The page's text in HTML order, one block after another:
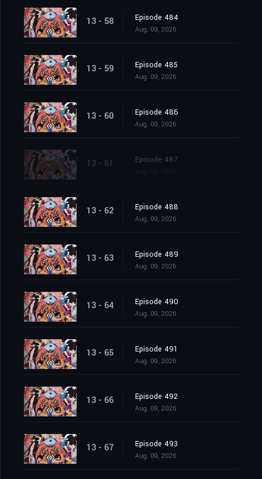
13 - 58 Episode 484
Aug. 09, 2026
13 - 59 Episode 485
Aug. 09, 2026
13 - 60 Episode 486
Aug. 09, 2026
13 - 61 Episode 487
13 - 62 Episode 488
Aug. 09, 2026
13 - 63 Episode 489
Aug. 09, 2026
13 - 64 Episode 490
Aug. 09, 2026
13 - 65 Episode 491
Aug. 09, 2026
13 - 66 Episode 492
Aug. 09, 2026
13 - 67 Episode 493
Aug. 09, 2026